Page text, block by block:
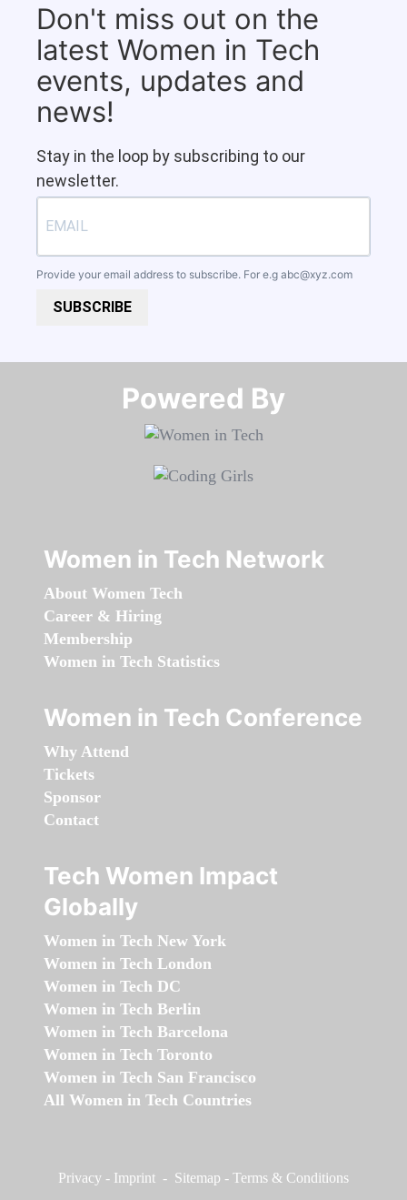
Don't miss out on the
latest Women in Tech
events, updates and
news!
Stay in the loop by subscribing to our
newsletter.
Provide your email address to subscribe. For e.g abc@xyz.com
SUBSCRIBE
Powered By​​​​​​​
Women in Tech Network
About Women Tech
Career & Hiring
Membership
Women in Tech Statistics
Women in Tech Conference
Why Attend
Tickets
Sponsor
Contact
Tech Women Impact
Globally
Women in Tech New York
Women in Tech London
Women in Tech DC
Women in Tech Berlin
Women in Tech Barcelona
Women in Tech Toronto
Women in Tech San Francisco
All Women in Tech Countries
Privacy - Imprint - Sitemap - Terms & Conditions